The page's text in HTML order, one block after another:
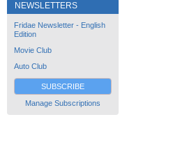
NEWSLETTERS
Fridae Newsletter - English
Edition
Movie Club
Auto Club
SUBSCRIBE
Manage Subscriptions